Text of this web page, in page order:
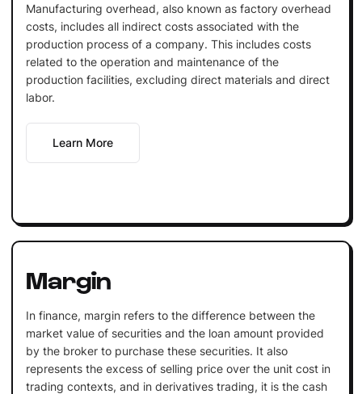
Manufacturing overhead, also known as factory overhead
costs, includes all indirect costs associated with the
production process of a company. This includes costs
related to the operation and maintenance of the
production facilities, excluding direct materials and direct
labor.
Learn More
Margin
In finance, margin refers to the difference between the
market value of securities and the loan amount provided
by the broker to purchase these securities. It also
represents the excess of selling price over the unit cost in
trading contexts, and in derivatives trading, it is the cash